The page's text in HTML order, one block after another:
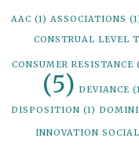
AAC (1) ASSOCIATIONS
CONSTRUAL LEVEL
CONSUMER RESISTANCE
(5) DEVIANCE
DISPOSITION (1)
INNOVATION